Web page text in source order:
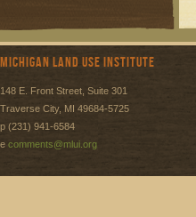
Michigan Land Use Institute
148 E. Front Street, Suite 301
Traverse City, MI 49684-5725
p (231) 941-6584
e comments@mlui.org